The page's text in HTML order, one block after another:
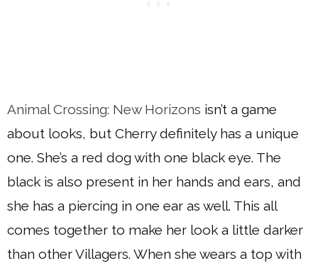
Animal Crossing: New Horizons isn’t a game
about looks, but Cherry definitely has a unique
one. She’s a red dog with one black eye. The
black is also present in her hands and ears, and
she has a piercing in one ear as well. This all
comes together to make her look a little darker
than other Villagers. When she wears a top with